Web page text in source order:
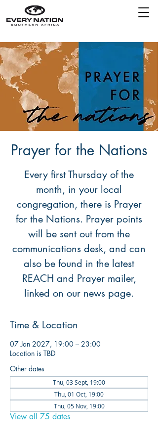
Prayer for the Nations
Every first Thursday of the
month, in your local
congregation, there is Prayer
for the Nations. Prayer points
will be sent out from the
communications desk, and can
also be found in the latest
REACH and Prayer mailer,
linked on our news page.
Time & Location
07 Jan 2027, 19:00 – 23:00
Location is TBD
Other dates
Thu, 03 Sept, 19:00
Thu, 01 Oct, 19:00
Thu, 05 Nov, 19:00
View all 75 dates